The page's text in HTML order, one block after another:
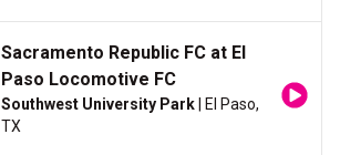
Sacramento Republic FC at El
Paso Locomotive FC
Southwest University Park | El Paso,
TX